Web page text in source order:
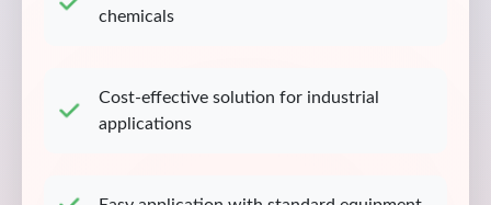
chemicals
Cost-effective solution for industrial
applications